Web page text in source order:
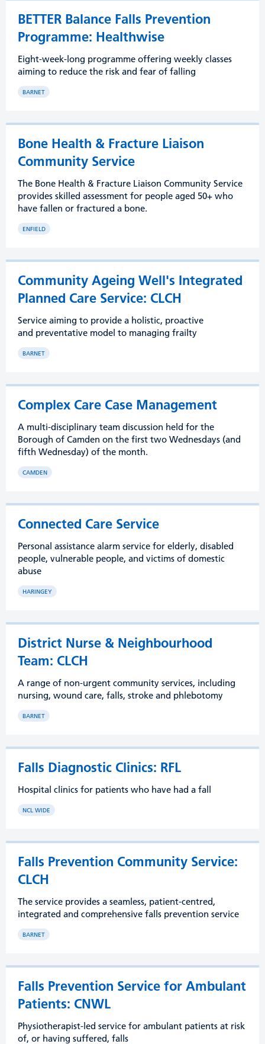
BETTER Balance Falls Prevention
Programme: Healthwise
Eight-week-long programme offering weekly classes
aiming to reduce the risk and fear of falling
BARNET
Bone Health & Fracture Liaison
Community Service
The Bone Health & Fracture Liaison Community Service
provides skilled assessment for people aged 50+ who
have fallen or fractured a bone.
ENFIELD
Community Ageing Well's Integrated
Planned Care Service: CLCH
Service aiming to provide a holistic, proactive
and preventative model to managing frailty
BARNET
Complex Care Case Management
A multi-disciplinary team discussion held for the
Borough of Camden on the first two Wednesdays (and
fifth Wednesday) of the month.
CAMDEN
Connected Care Service
Personal assistance alarm service for elderly, disabled
people, vulnerable people, and victims of domestic
abuse
HARINGEY
District Nurse & Neighbourhood
Team: CLCH
A range of non-urgent community services, including
nursing, wound care, falls, stroke and phlebotomy
BARNET
Falls Diagnostic Clinics: RFL
Hospital clinics for patients who have had a fall
NCL WIDE
Falls Prevention Community Service:
CLCH
The service provides a seamless, patient-centred,
integrated and comprehensive falls prevention service
BARNET
Falls Prevention Service for Ambulant
Patients: CNWL
Physiotherapist-led service for ambulant patients at risk
of, or having suffered, falls